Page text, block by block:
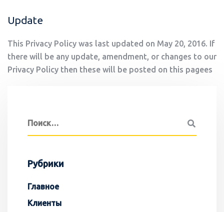
Update
This Privacy Policy was last updated on May 20, 2016. If
there will be any update, amendment, or changes to our
Privacy Policy then these will be posted on this pagees
Рубрики
Главное
Клиенты